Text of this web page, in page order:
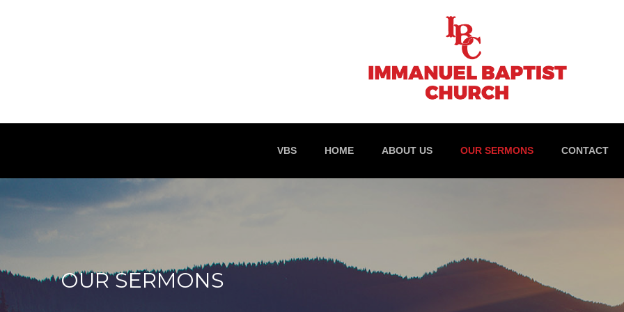
VBS HOME ABOUT US OUR SERMONS CONTACT
OUR SERMONS